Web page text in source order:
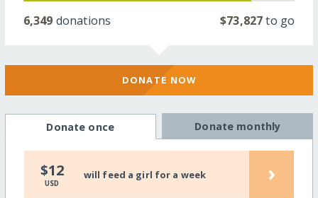
6,349 donations $73,827to go
DONATE NOW
Donate once Donate monthly
$12
USD
will feed a girl for a week ›